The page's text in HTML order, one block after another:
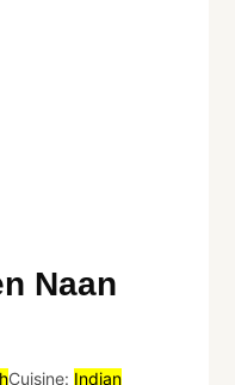
Naan
Cuisine: Indian